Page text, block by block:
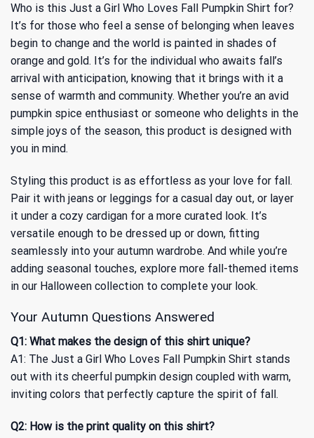
Who is this Just a Girl Who Loves Fall Pumpkin Shirt for?
It’s for those who feel a sense of belonging when leaves
begin to change and the world is painted in shades of
orange and gold. It’s for the individual who awaits fall’s
arrival with anticipation, knowing that it brings with it a
sense of warmth and community. Whether you’re an avid
pumpkin spice enthusiast or someone who delights in the
simple joys of the season, this product is designed with
you in mind.
Styling this product is as effortless as your love for fall.
Pair it with jeans or leggings for a casual day out, or layer
it under a cozy cardigan for a more curated look. It’s
versatile enough to be dressed up or down, fitting
seamlessly into your autumn wardrobe. And while you’re
adding seasonal touches, explore more fall-themed items
in our Halloween collection to complete your look.
Your Autumn Questions Answered
Q1: What makes the design of this shirt unique?
A1: The Just a Girl Who Loves Fall Pumpkin Shirt stands
out with its cheerful pumpkin design coupled with warm,
inviting colors that perfectly capture the spirit of fall.
Q2: How is the print quality on this shirt?